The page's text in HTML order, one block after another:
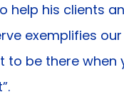
help his clients
exemplifies
to be there when